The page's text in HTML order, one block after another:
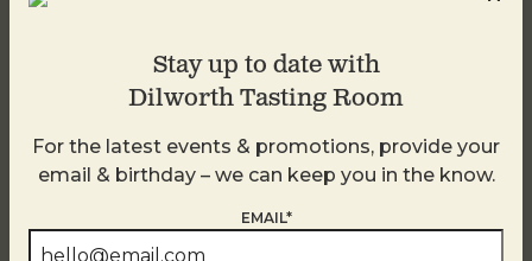
Weekend Brunch at DTR Plaza Midwood
August 8 @ 11:00 AM - 3:00 PM
Stay up to date with
Dilworth Tasting Room
For the latest events & promotions, provide your
email & birthday – we can keep you in the know.
EMAIL*